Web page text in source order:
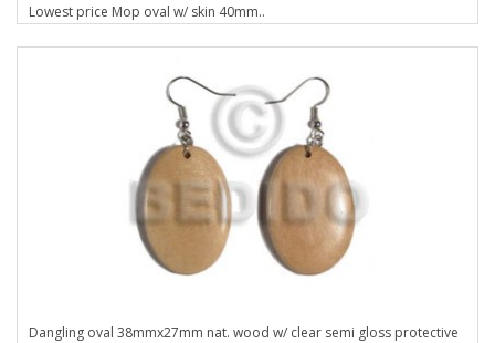
Lowest price Mop oval w/ skin 40mm..
Dangling oval 38mmx27mm nat. wood w/ clear semi gloss protective